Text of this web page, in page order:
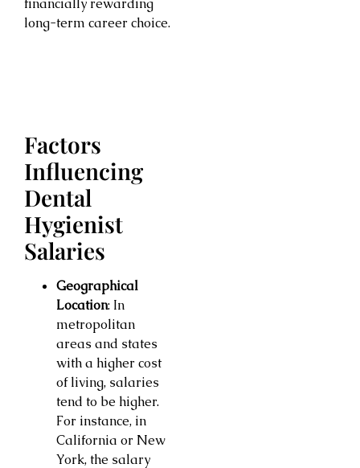
long-term career choice.
Factors
Influencing
Dental
Hygienist
Salaries
Geographical
Location: In
metropolitan
areas and states
with a higher cost
of living, salaries
tend to be higher.
For instance, in
California or New
York, the salary